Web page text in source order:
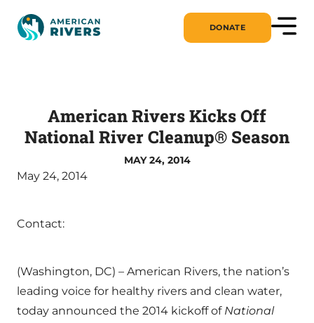
DONATE
American Rivers Kicks Off
National River Cleanup® Season
MAY 24, 2014
May 24, 2014
Contact:
(Washington, DC) – American Rivers, the nation’s
leading voice for healthy rivers and clean water,
today announced the 2014 kickoff of National